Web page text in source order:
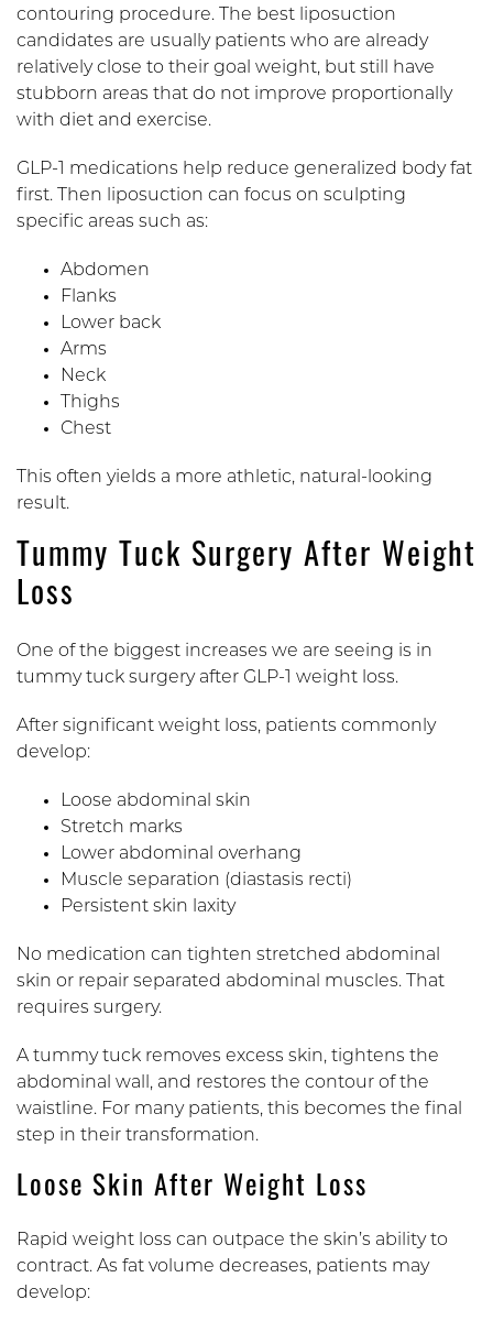
contouring procedure. The best liposuction
candidates are usually patients who are already
relatively close to their goal weight, but still have
stubborn areas that do not improve proportionally
with diet and exercise.
GLP-1 medications help reduce generalized body fat
first. Then liposuction can focus on sculpting
specific areas such as:
Abdomen
Flanks
Lower back
Arms
Neck
Thighs
Chest
This often yields a more athletic, natural-looking
result.
Tummy Tuck Surgery After Weight
Loss
One of the biggest increases we are seeing is in
tummy tuck surgery after GLP-1 weight loss.
After significant weight loss, patients commonly
develop:
Loose abdominal skin
Stretch marks
Lower abdominal overhang
Muscle separation (diastasis recti)
Persistent skin laxity
No medication can tighten stretched abdominal
skin or repair separated abdominal muscles. That
requires surgery.
A tummy tuck removes excess skin, tightens the
abdominal wall, and restores the contour of the
waistline. For many patients, this becomes the final
step in their transformation.
Loose Skin After Weight Loss
Rapid weight loss can outpace the skin’s ability to
contract. As fat volume decreases, patients may
develop: